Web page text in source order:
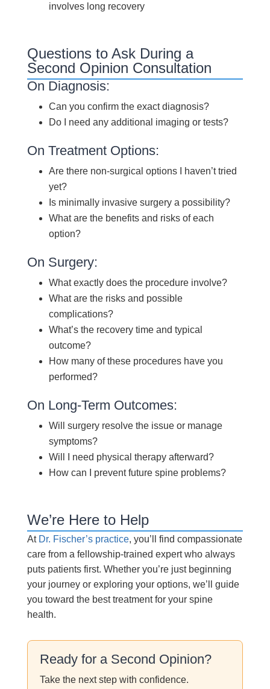
involves long recovery
Questions to Ask During a
Second Opinion Consultation
On Diagnosis:
Can you confirm the exact diagnosis?
Do I need any additional imaging or tests?
On Treatment Options:
Are there non-surgical options I haven’t tried
yet?
Is minimally invasive surgery a possibility?
What are the benefits and risks of each
option?
On Surgery:
What exactly does the procedure involve?
What are the risks and possible
complications?
What’s the recovery time and typical
outcome?
How many of these procedures have you
performed?
On Long-Term Outcomes:
Will surgery resolve the issue or manage
symptoms?
Will I need physical therapy afterward?
How can I prevent future spine problems?
We’re Here to Help
At Dr. Fischer’s practice, you’ll find compassionate
care from a fellowship-trained expert who always
puts patients first. Whether you’re just beginning
your journey or exploring your options, we’ll guide
you toward the best treatment for your spine
health.
Ready for a Second Opinion?
Take the next step with confidence.